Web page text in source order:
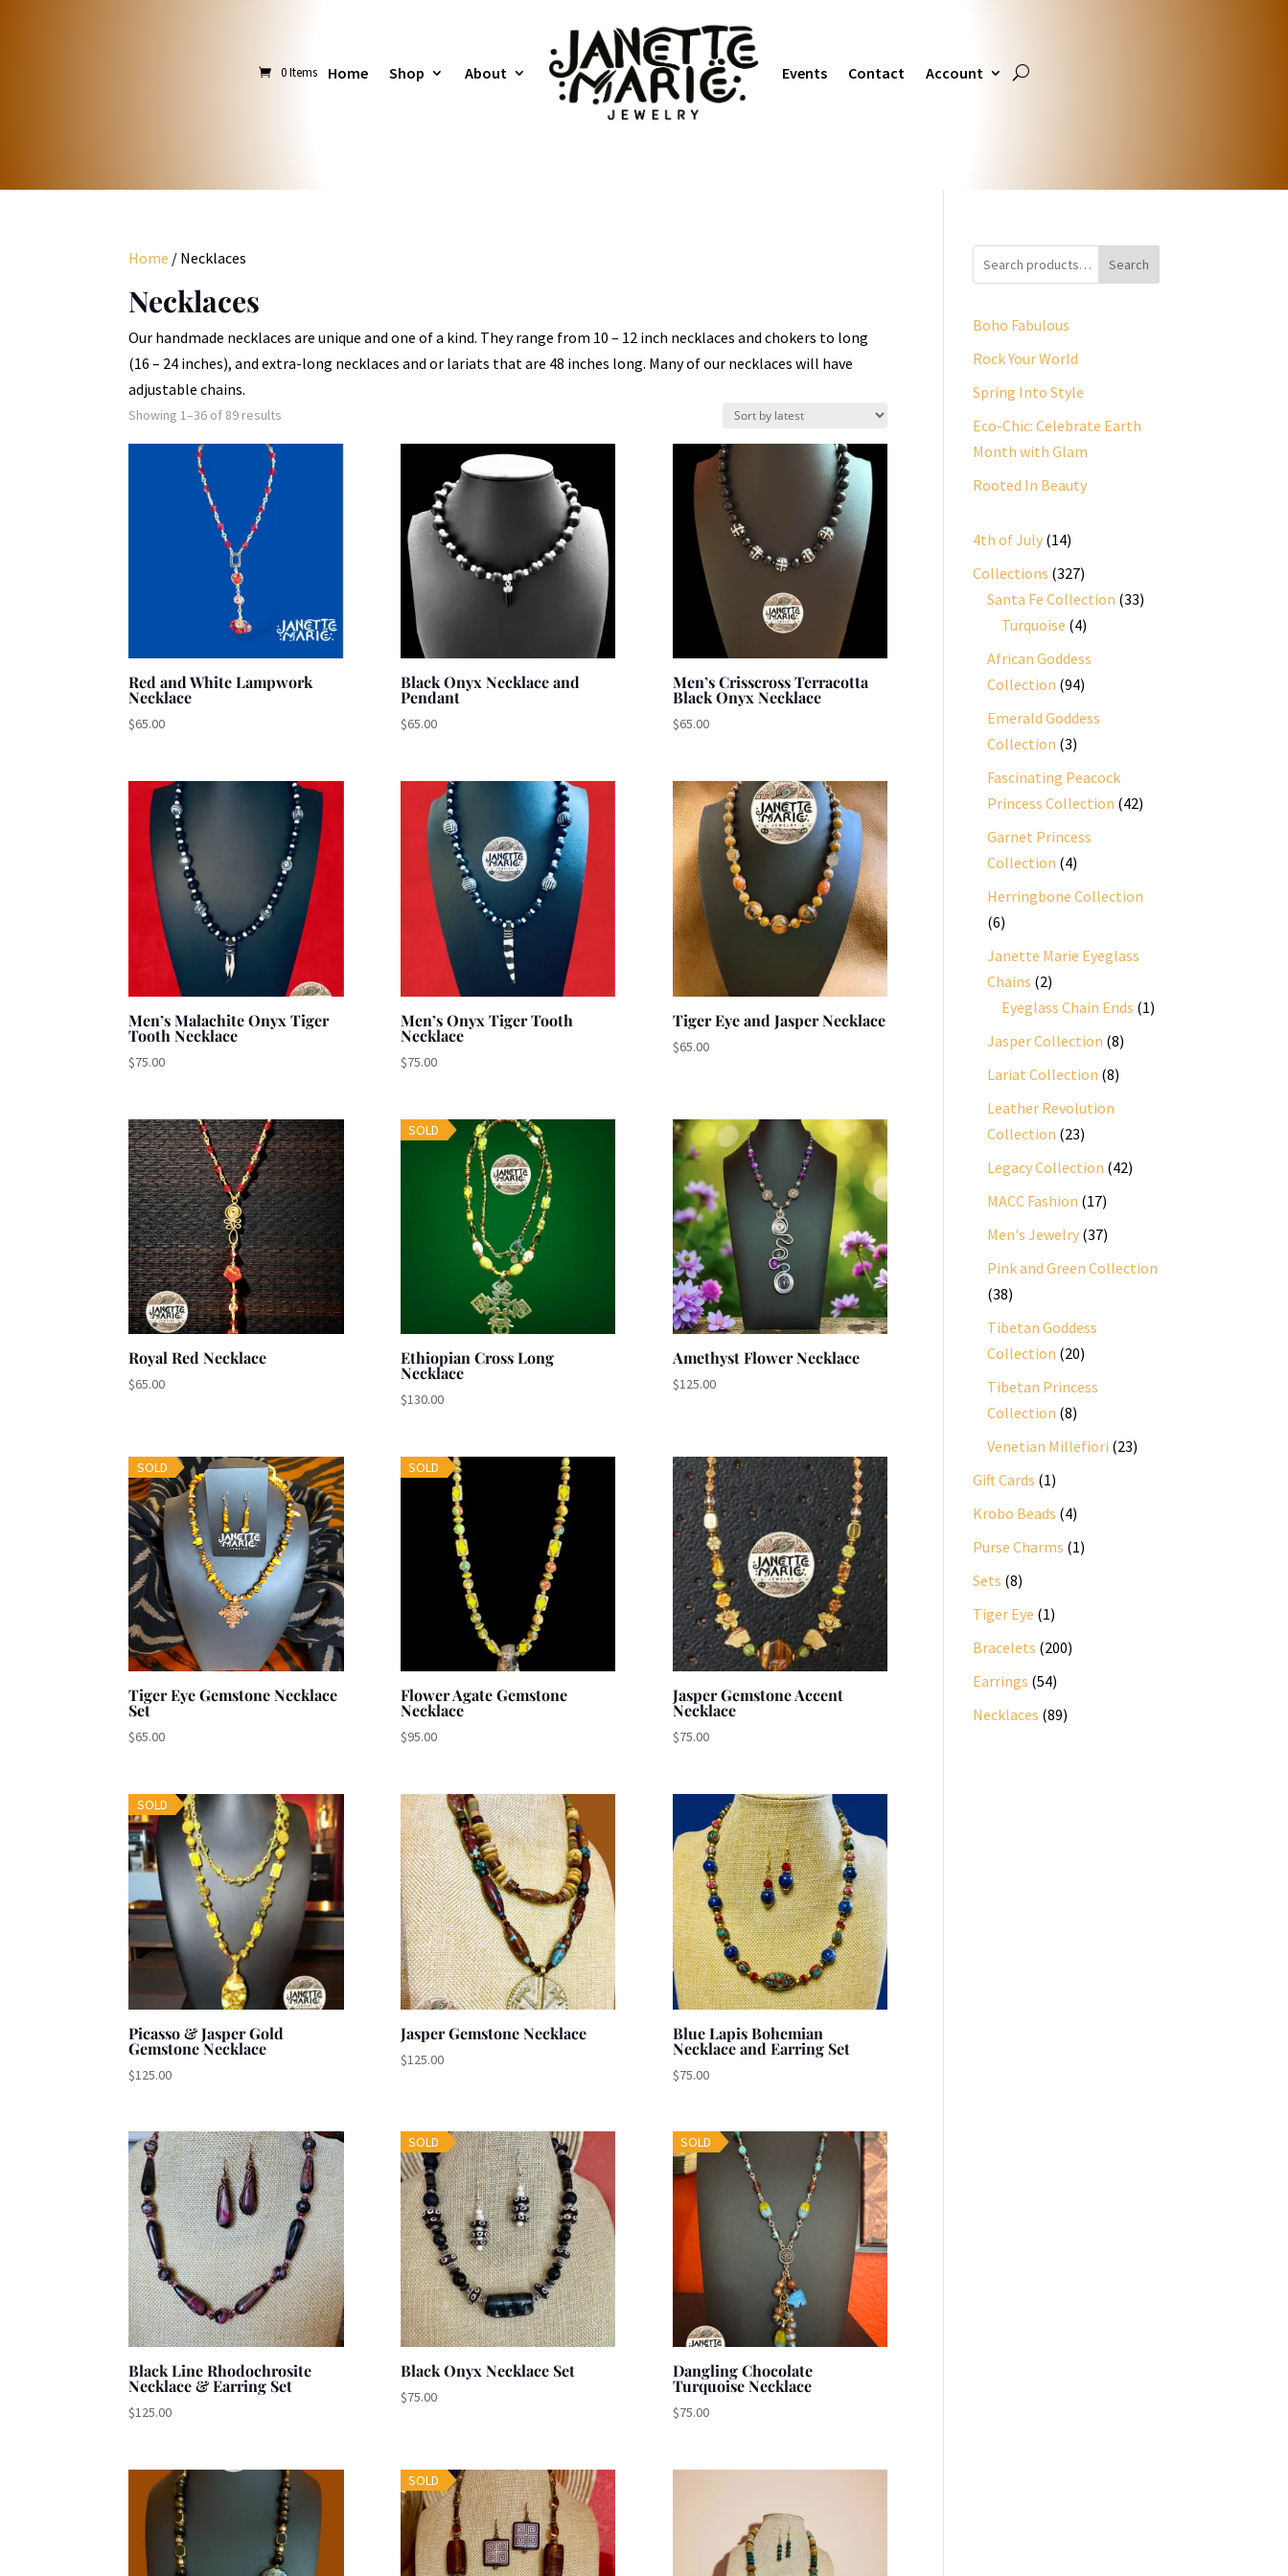
0 Items Home Shop About Events Contact Account
Home / Necklaces
Necklaces
Our handmade necklaces are unique and one of a kind. They range from 10 – 12 inch necklaces and chokers to long
(16 – 24 inches), and extra-long necklaces and or lariats that are 48 inches long. Many of our necklaces will have
adjustable chains.
Showing 1–36 of 89 results
by
Red and White Lampwork
Necklace
$65.00
Black Onyx Necklace and
Pendant
$65.00
Men’s Crisscross Terracotta
Black Onyx Necklace
$65.00
Men’s Malachite Onyx Tiger
Tooth Necklace
$75.00
Men’s Onyx Tiger Tooth
Necklace
$75.00
Tiger Eye and Jasper Necklace
$65.00
Royal Red Necklace
$65.00
SOLD
Ethiopian Cross Long
Necklace
$130.00
Amethyst Flower Necklace
$125.00
SOLD
Tiger Eye Gemstone Necklace
Set
$65.00
SOLD
Flower Agate Gemstone
Necklace
$95.00
Jasper Gemstone Accent
Necklace
$75.00
SOLD
Picasso & Jasper Gold
Gemstone Necklace
$125.00
Jasper Gemstone Necklace
$125.00
Blue Lapis Bohemian
Necklace and Earring Set
$75.00
Black Line Rhodochrosite
Necklace & Earring Set
$125.00
SOLD
Black Onyx Necklace Set
$75.00
SOLD
Dangling Chocolate
Turquoise Necklace
$75.00
SOLD
Search
Boho Fabulous
Rock Your World
Spring Into Style
Eco-Chic: Celebrate Earth
Month with Glam
Rooted In Beauty
4th of July 1414
products
Collections 327327
products
Santa Fe Collection 3333
Turquoise 44
African Goddess
Collection 9494
Emerald Goddess
Collection 33
products
Fascinating Peacock
Princess Collection 4242
Garnet Princess
Collection 44
products
Herringbone Collection
66
products
Janette Marie Eyeglass
Chains 22
products
Eyeglass Chain Ends 11
Jasper Collection 88
Lariat Collection 88
Leather Revolution
Collection 2323
products
Legacy Collection 4242
MACC Fashion 1717
products
Men's Jewelry 3737
products
Pink and Green Collection
3838
products
Tibetan Goddess
Collection 2020
Tibetan Princess
Collection 88
products
Venetian Millefiori 2323
Gift Cards 11
product
Krobo Beads 44
products
Purse Charms 11
Sets 88
products
Tiger Eye 11
product
Bracelets 200200
Earrings 5454
products
Necklaces 8989